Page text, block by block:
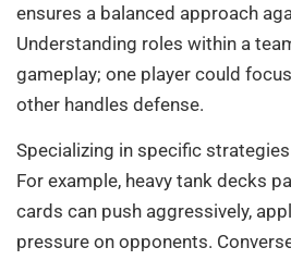
ensures a balanced approach
Understanding roles within a
gameplay; one player could
other handles defense.
Specializing in specific
For example, heavy tank decks
cards can push aggressively,
pressure on opponents.